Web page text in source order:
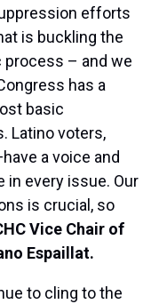
efforts
is buckling the
– and we
has a
basic
Latino voters,
a voice and
in every issue. Our
is crucial, so
Vice Chair of
Espaillat.
to cling to the